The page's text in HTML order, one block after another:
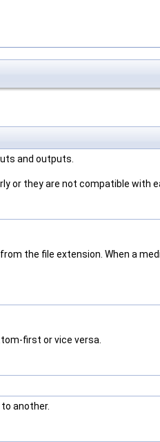
and outputs.
or they are not compatible with
the file extension. When a
first or vice versa.
another.